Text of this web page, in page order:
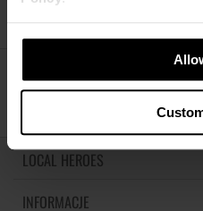
LOCAL HEROES
LH MEMORIES
INFORMACJE